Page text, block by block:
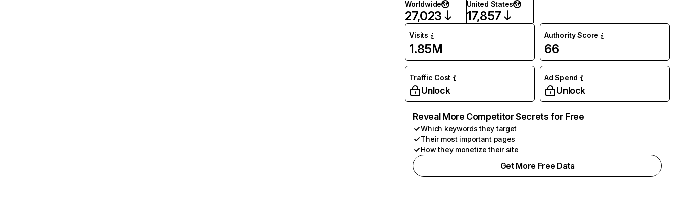
Worldwide
27,023
United States
17,857
Visits
1.85M
Authority Score
66
Traffic Cost
Unlock
Ad Spend
Unlock
Reveal More Competitor Secrets for Free
Which keywords they target
Their most important pages
How they monetize their site
Get More Free Data